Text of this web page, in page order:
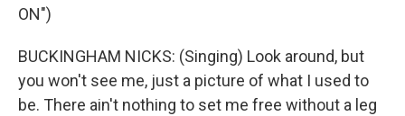
ON")
BUCKINGHAM NICKS: (Singing) Look around, but
you won't see me, just a picture of what I used to
be. There ain't nothing to set me free without a leg